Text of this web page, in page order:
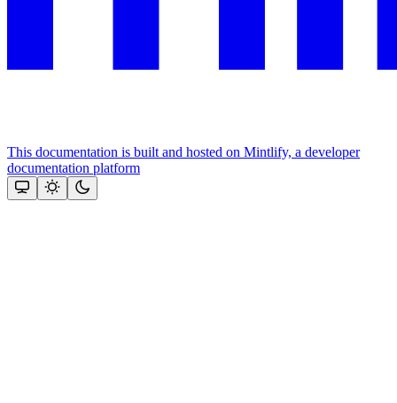
This documentation is built and hosted on Mintlify, a developer
documentation platform